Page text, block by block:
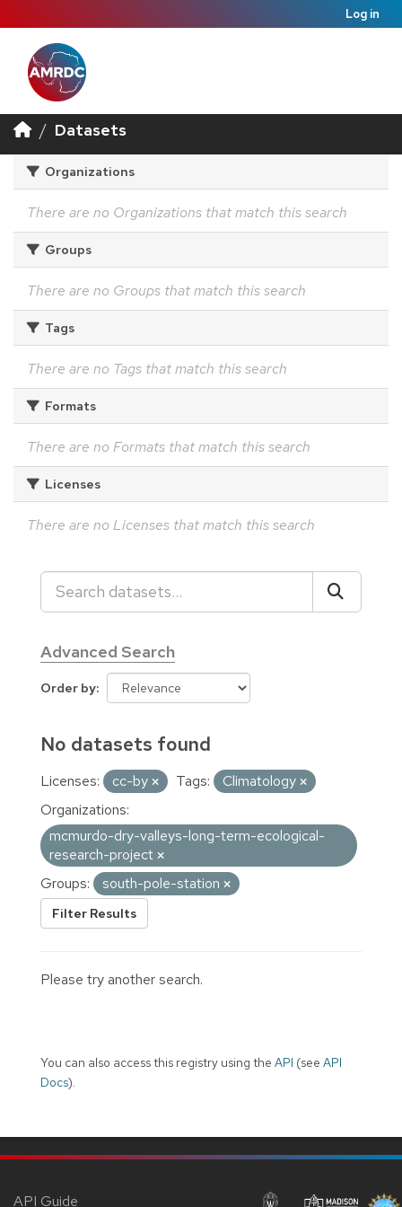
Log in
Datasets
Organizations
There are no Organizations that match this search
Groups
There are no Groups that match this search
Tags
There are no Tags that match this search
Formats
There are no Formats that match this search
Licenses
There are no Licenses that match this search
Advanced Search
Order by
No datasets found
Licenses: cc-by Tags:
Climatology
Organizations:
mcmurdo-dry-valleys-long-term-ecological-
research-project
Groups:
south-pole-station
Filter Results
Please try another search.
You can also access this registry using the API (see API
Docs).
API Guide